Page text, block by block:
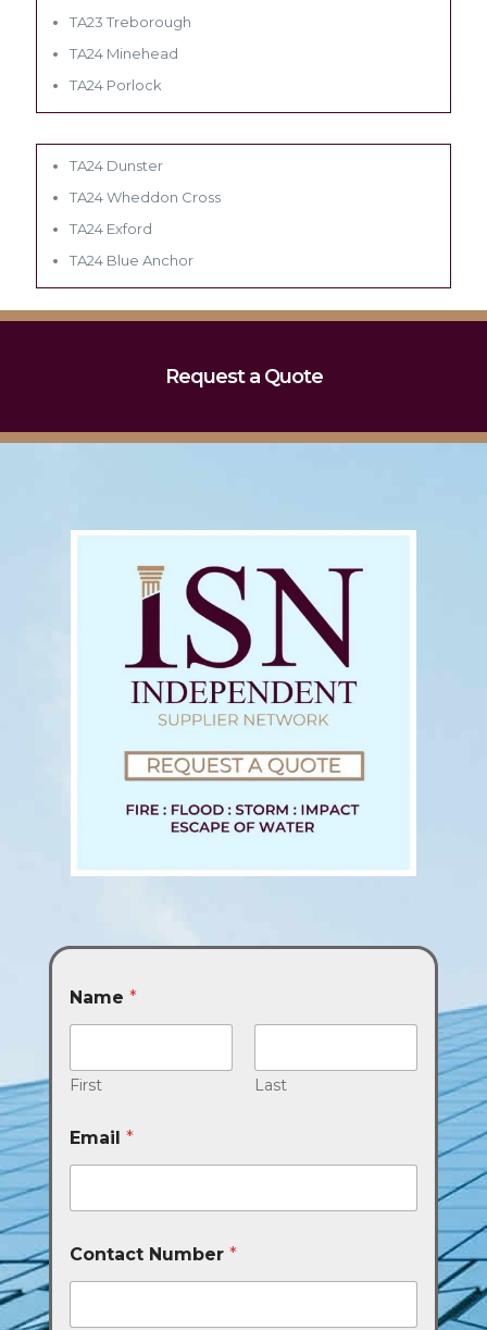
TA23 Treborough
TA24 Minehead
TA24 Porlock
TA24 Dunster
TA24 Wheddon Cross
TA24 Exford
TA24 Blue Anchor
Request a Quote
Name *
First Last
Email *
Contact Number *